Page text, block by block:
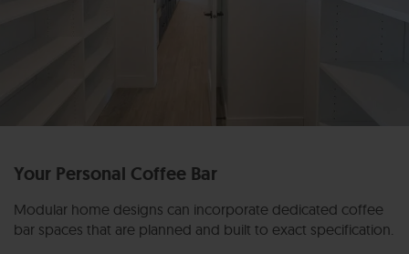
Your Personal Coffee Bar
Modular home designs can incorporate dedicated coffee
bar spaces that are planned and built to exact specification.